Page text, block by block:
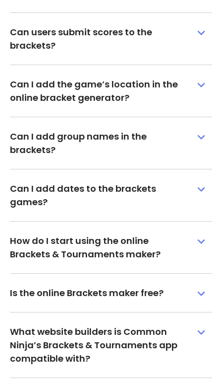
Can users submit scores to the
brackets?
Can I add the game’s location in the
online bracket generator?
Can I add group names in the
brackets?
Can I add dates to the brackets
games?
How do I start using the online
Brackets & Tournaments maker?
Is the online Brackets maker free?
What website builders is Common
Ninja’s Brackets & Tournaments app
compatible with?